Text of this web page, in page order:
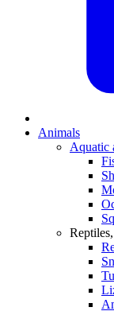
Animals
Aquatic